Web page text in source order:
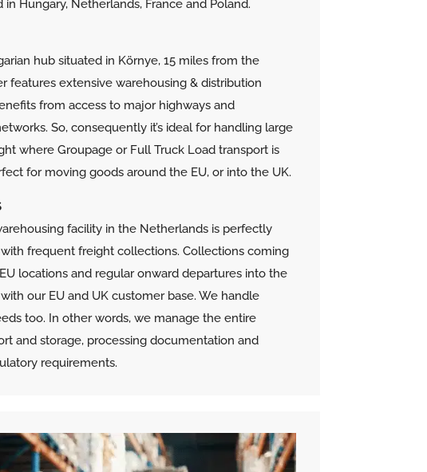
in Hungary, Netherlands, France and Poland.
hub situated in Környe, 15 miles from the
features extensive warehousing & distribution
from access to major highways and
So, consequently it’s ideal for handling large
where Groupage or Full Truck Load transport is
for moving goods around the EU, or into the UK.
facility in the Netherlands is perfectly
frequent freight collections. Collections coming
locations and regular onward departures into the
our EU and UK customer base. We handle
too. In other words, we manage the entire
and storage, processing documentation and
requirements.